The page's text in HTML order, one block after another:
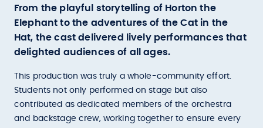
From the playful storytelling of Horton the
Elephant to the adventures of the Cat in the
Hat, the cast delivered lively performances that
delighted audiences of all ages.
This production was truly a whole-community effort.
Students not only performed on stage but also
contributed as dedicated members of the orchestra
and backstage crew, working together to ensure every